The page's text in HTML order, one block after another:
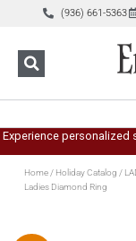
(936) 661-5363
Experience personalized
Home/ Holiday Catalog /
Ladies Diamond Ring